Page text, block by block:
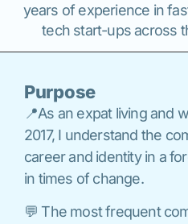
years of experience in
tech start-ups across
Purpose
📍As an expat living and
2017, I understand the
career and identity in a
in times of change.
💬 The most frequent